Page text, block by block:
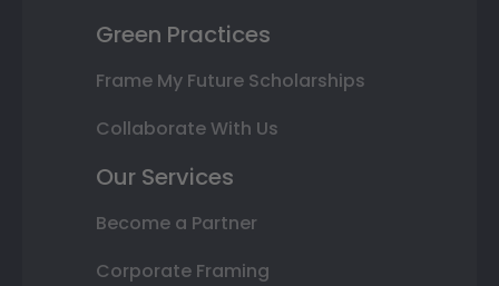
Green Practices
Frame My Future Scholarships
Collaborate With Us
Our Services
Become a Partner
Corporate Framing